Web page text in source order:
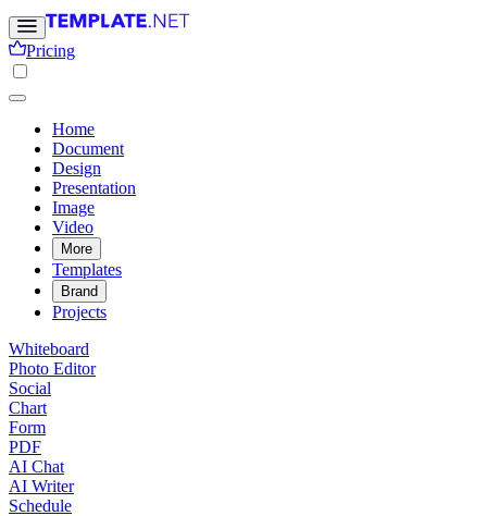
Pricing
Home
Document
Design
Presentation
Image
Video
More
Templates
Brand
Projects
Whiteboard
Photo Editor
Social
Chart
Form
PDF
AI Chat
AI Writer
Schedule